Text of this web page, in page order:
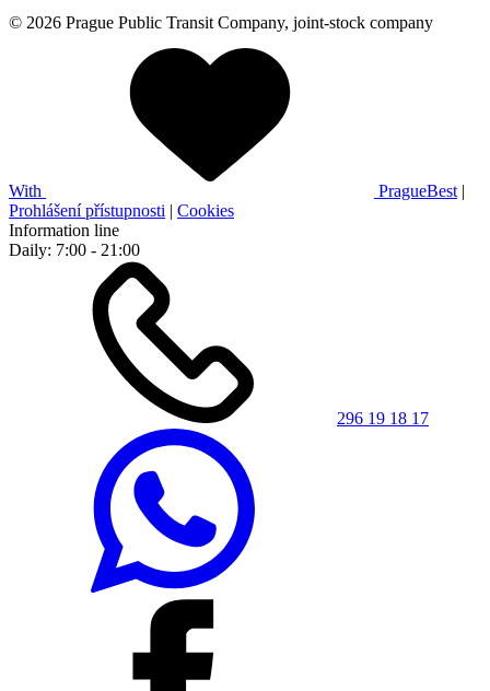
© 2026 Prague Public Transit Company, joint-stock company
With PragueBest |
Prohlášení přístupnosti | Cookies
Information line
Daily: 7:00 - 21:00
296 19 18 17